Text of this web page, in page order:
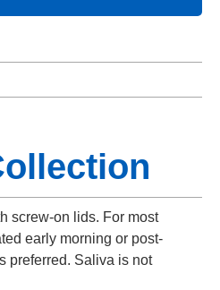
screw-on lids. For most
early morning or post-
preferred. Saliva is not